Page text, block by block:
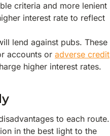
criteria and more lenient
interest rate to reflect
lend against pubs. These
accounts or adverse credit
higher interest rates.
to each route.
in the best light to the